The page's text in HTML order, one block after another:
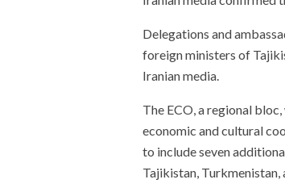
Delegations and
foreign ministers of
Iranian media.
The ECO, a regional
economic and cultural
to include seven
Tajikistan,